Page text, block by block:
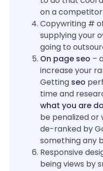
on a competitor
Copywriting #
supplying your
going to
On page seo –
increase your
Getting seo
time and
what you are
be penalized
de-ranked by
something any
Responsive
being views by